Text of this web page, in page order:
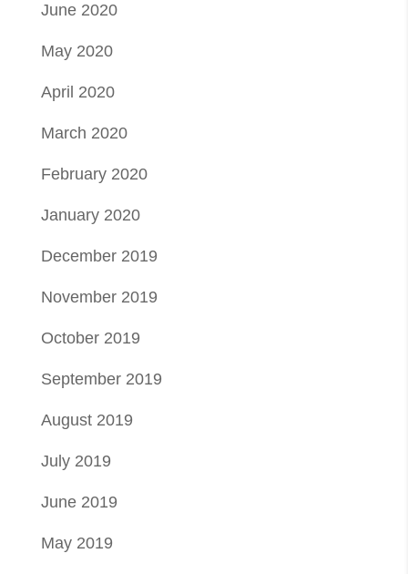
June 2020
May 2020
April 2020
March 2020
February 2020
January 2020
December 2019
November 2019
October 2019
September 2019
August 2019
July 2019
June 2019
May 2019